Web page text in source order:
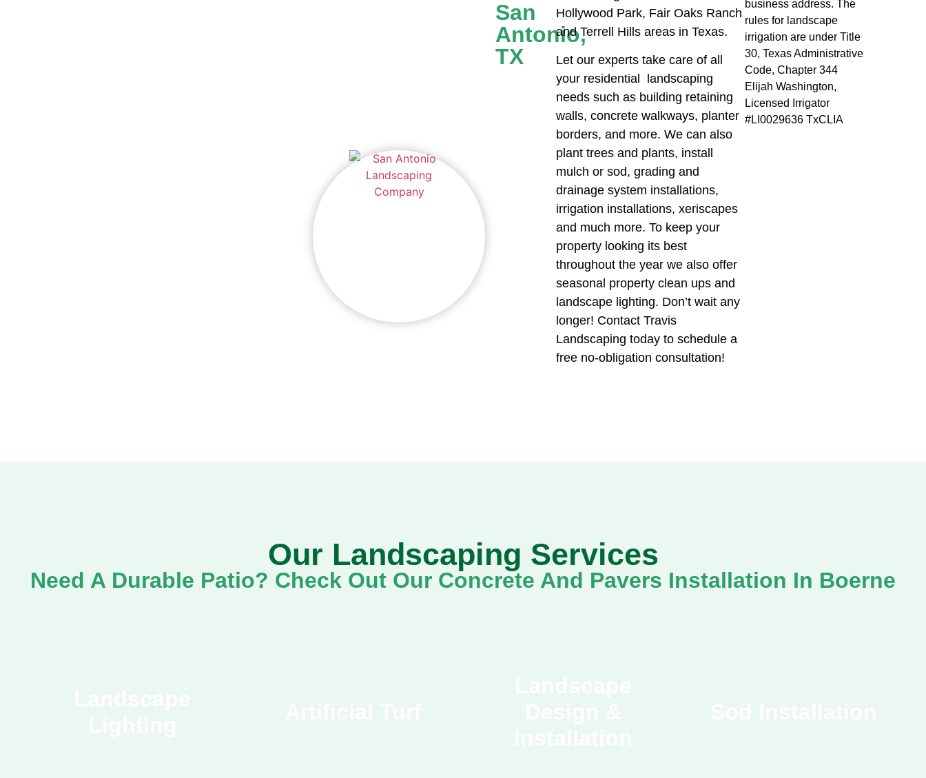
San
Antonio,
TX
Hollywood Park, Fair Oaks Ranch
and Terrell Hills areas in Texas.
Let our experts take care of all
your residential landscaping
needs such as building retaining
walls, concrete walkways, planter
borders, and more. We can also
plant trees and plants, install
mulch or sod, grading and
drainage system installations,
irrigation installations, xeriscapes
and much more. To keep your
property looking its best
throughout the year we also offer
seasonal property clean ups and
landscape lighting. Don’t wait any
longer! Contact Travis
Landscaping today to schedule a
free no-obligation consultation!
business address. The
rules for landscape
irrigation are under Title
30, Texas Administrative
Code, Chapter 344
Elijah Washington,
Licensed Irrigator
#LI0029636 TxCLIA
Our Landscaping Services
Need A Durable Patio? Check Out Our Concrete And Pavers Installation In Boerne